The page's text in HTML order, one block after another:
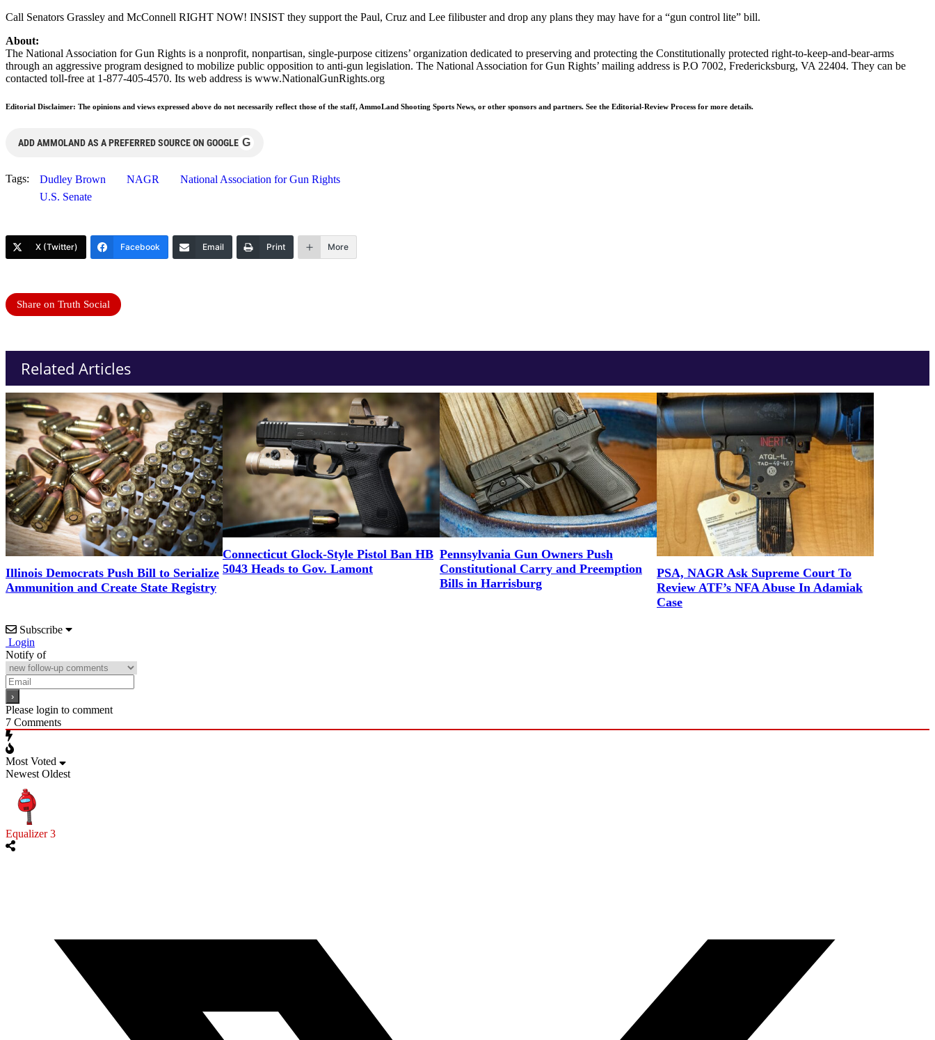
Call Senators Grassley and McConnell RIGHT NOW! INSIST they support the Paul, Cruz and Lee filibuster and drop any plans they may have for a “gun control lite” bill.
About:
The National Association for Gun Rights is a nonprofit, nonpartisan, single-purpose citizens’ organization dedicated to preserving and protecting the Constitutionally protected right-to-keep-and-bear-arms
through an aggressive program designed to mobilize public opposition to anti-gun legislation. The National Association for Gun Rights’ mailing address is P.O 7002, Fredericksburg, VA 22404. They can be
contacted toll-free at 1-877-405-4570. Its web address is www.NationalGunRights.org
Editorial Disclaimer: The opinions and views expressed above do not necessarily reflect those of the staff, AmmoLand Shooting Sports News, or other sponsors and partners. See the Editorial-Review Process for more details.
ADD AMMOLAND AS A PREFERRED SOURCE ON GOOGLE G
Tags: Dudley Brown NAGR
National Association for Gun Rights
U.S. Senate
X (Twitter) Facebook Email Print More
Share on Truth Social
Related Articles
Illinois Democrats Push Bill to Serialize
Ammunition and Create State Registry
Connecticut Glock-Style Pistol Ban HB
5043 Heads to Gov. Lamont
Pennsylvania Gun Owners Push
Constitutional Carry and Preemption
Bills in Harrisburg
PSA, NAGR Ask Supreme Court To
Review ATF’s NFA Abuse In Adamiak
Case
Subscribe
Login
Notify of
Please login to comment
7 Comments
Most Voted
Newest Oldest
Equalizer 3